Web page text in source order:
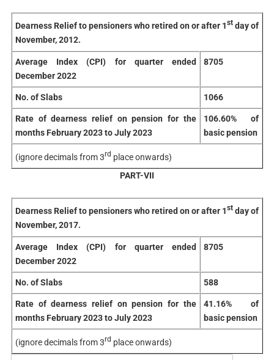
Dearness Relief to pensioners who retired on or after 1stday of
November, 2012.
Average Index (CPI) for quarter ended
December 2022
8705
No. of Slabs 1066
Rate of dearness relief on pension for the
months February 2023 to July 2023
106.60% of
basic pension
(ignore decimals from 3rd place onwards)
PART-VII
Dearness Relief to pensioners who retired on or after 1stday of
November, 2017.
Average Index (CPI) for quarter ended
December 2022
8705
No. of Slabs 588
Rate of dearness relief on pension for the
months February 2023 to July 2023
41.16% of
basic pension
(ignore decimals from 3rd place onwards)